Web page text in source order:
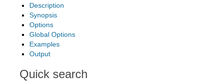
Description
Synopsis
Options
Global Options
Examples
Output
Quick search